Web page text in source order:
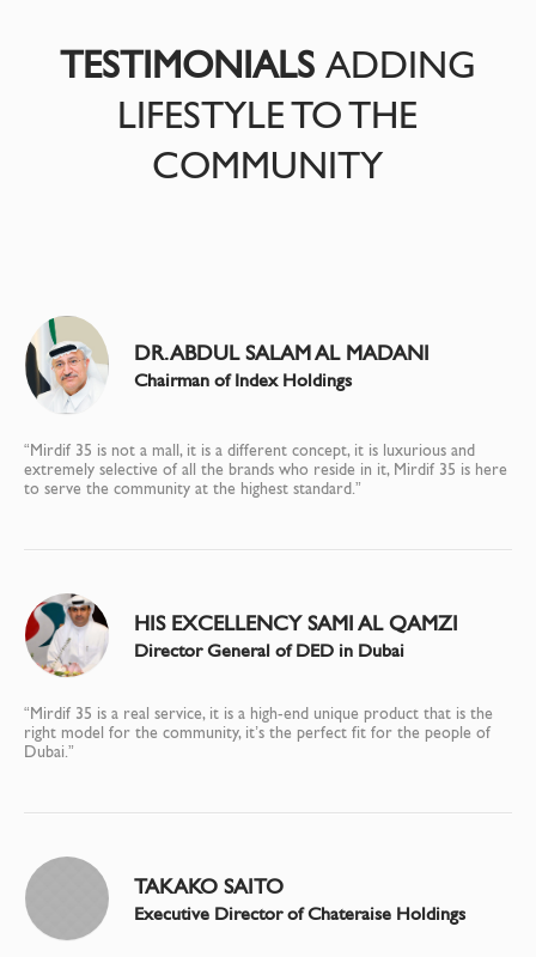
TESTIMONIALS ADDING
LIFESTYLE TO THE
COMMUNITY
DR. ABDUL SALAM AL MADANI
Chairman of Index Holdings
“Mirdif 35 is not a mall, it is a different concept, it is luxurious and
extremely selective of all the brands who reside in it, Mirdif 35 is here
to serve the community at the highest standard.”
HIS EXCELLENCY SAMI AL QAMZI
Director General of DED in Dubai
“Mirdif 35 is a real service, it is a high-end unique product that is the
right model for the community, it’s the perfect fit for the people of
Dubai.”
TAKAKO SAITO
Executive Director of Chateraise Holdings